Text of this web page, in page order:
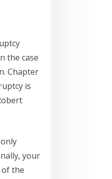
the case
Chapter
is
your
of the